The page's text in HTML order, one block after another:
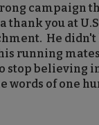
campaign
thank you at
He
running
stop believing
of one